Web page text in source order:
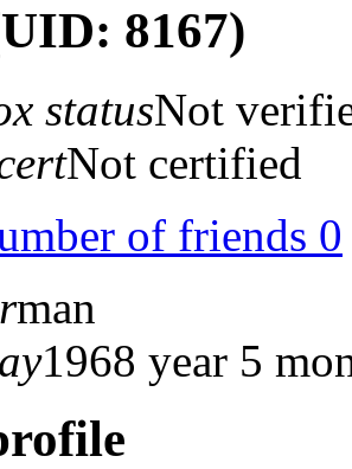
8167)
statusNot
Not certified
of friends 0
man
1968 year 5